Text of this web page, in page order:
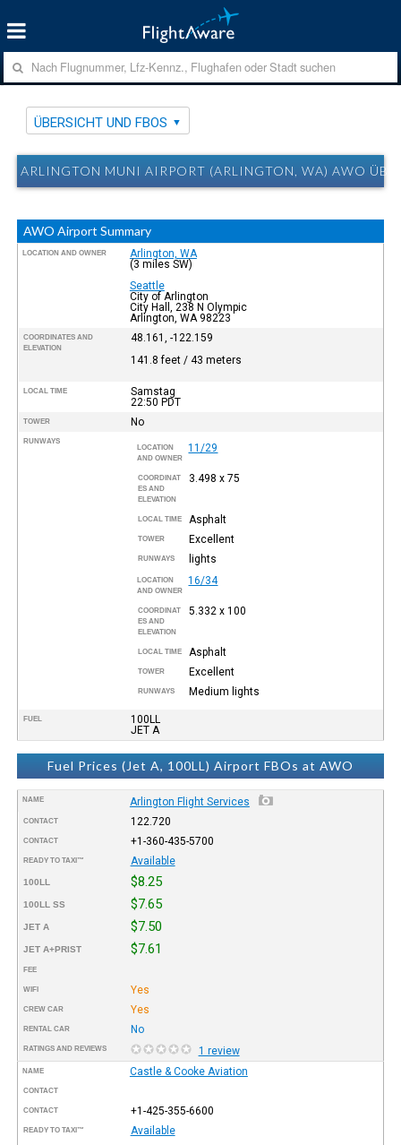
ÜBERSICHT UND FBOS
ARLINGTON MUNI AIRPORT (ARLINGTON, WA) AWO
AWO Airport Summary
LOCATION AND OWNER
Arlington, WA
(3 miles SW)
Seattle
City of Arlington
City Hall, 238 N Olympic
Arlington, WA 98223
COORDINATES AND
ELEVATION
48.161, -122.159
141.8 feet / 43 meters
LOCAL TIME
Samstag
22:50 PDT
TOWER No
RUNWAYS
LOCATION
AND OWNER
11/29
COORDINAT
ES AND
ELEVATION
3.498 x 75
LOCAL TIME Asphalt
TOWER Excellent
RUNWAYS lights
LOCATION
AND OWNER
16/34
COORDINAT
ES AND
ELEVATION
5.332 x 100
LOCAL TIME Asphalt
TOWER Excellent
RUNWAYS Medium lights
FUEL
100LL
JET A
Fuel Prices (Jet A, 100LL) Airport FBOs at AWO
NAME Arlington Flight Services
CONTACT 122.720
CONTACT +1-360-435-5700
READY TO TAXI™ Available
100LL $8.25
100LL SS $7.65
JET A $7.50
JET A+PRIST $7.61
FEE
WIFI Yes
CREW CAR Yes
RENTAL CAR No
RATINGS AND REVIEWS 1 review
NAME Castle & Cooke Aviation
CONTACT
CONTACT +1-425-355-6600
READY TO TAXI™ Available